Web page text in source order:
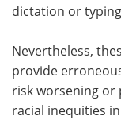
dictation or
Nevertheless,
provide
risk worsening or
racial inequities